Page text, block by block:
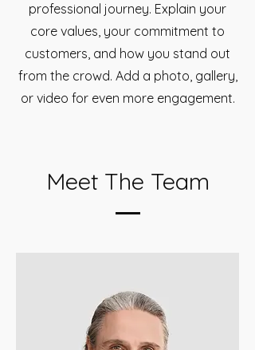
professional journey. Explain your
core values, your commitment to
customers, and how you stand out
from the crowd. Add a photo, gallery,
or video for even more engagement.
Meet The Team